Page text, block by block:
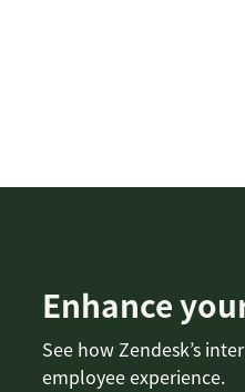
Enhance
See how Zendesk’s
employee experience.